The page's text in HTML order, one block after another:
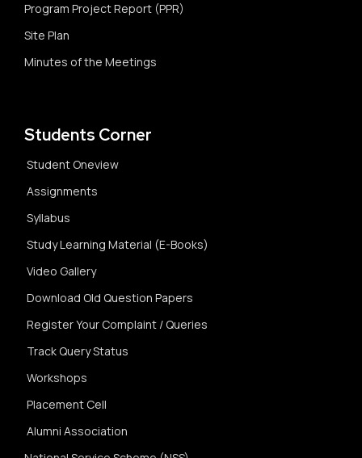
Program Project Report (PPR)
Site Plan
Minutes of the Meetings
Students Corner
Student Oneview
Assignments
Syllabus
Study Learning Material (E-Books)
Video Gallery
Download Old Question Papers
Register Your Complaint / Queries
Track Query Status
Workshops
Placement Cell
Alumni Association